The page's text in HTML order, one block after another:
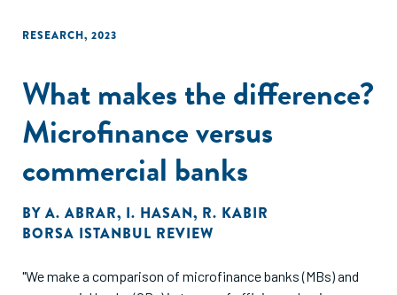
RESEARCH, 2023
What makes the difference?
Microfinance versus
commercial banks
BY A. ABRAR, I. HASAN, R. KABIR
BORSA ISTANBUL REVIEW
"We make a comparison of microfinance banks (MBs) and